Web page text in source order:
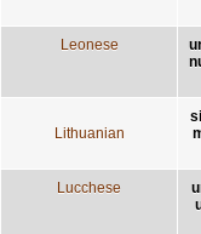
Leonese
Lithuanian
Lucchese